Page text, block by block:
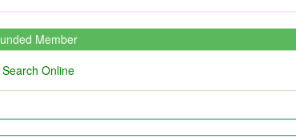
Member
Search Online